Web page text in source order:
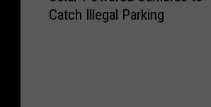
Catch Illegal Parking